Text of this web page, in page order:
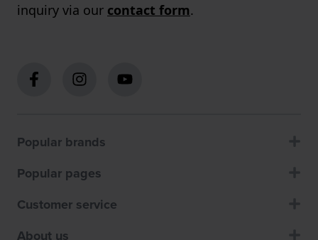
inquiry via our contact form.
Popular brands
Popular pages
Customer service
About us